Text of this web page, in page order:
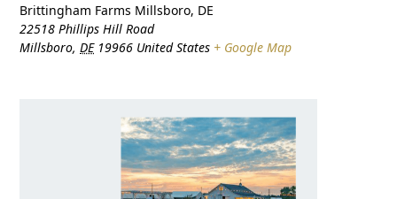
Brittingham Farms Millsboro, DE
22518 Phillips Hill Road
Millsboro, DE 19966 United States + Google Map